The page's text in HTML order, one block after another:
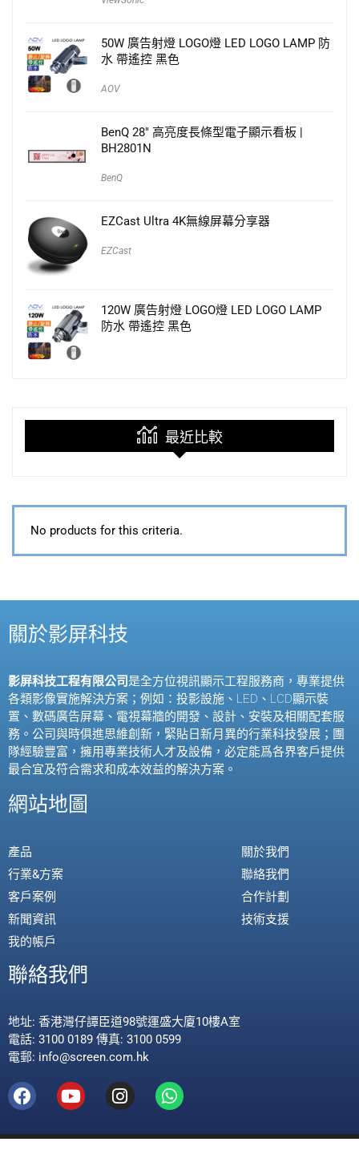
50W 廣告射燈 LOGO燈 LED LOGO LAMP 防
水 帶遙控 黑色
AOV
BenQ 28″ 高亮度長條型電子顯示看板 |
BH2801N
BenQ
EZCast Ultra 4K無線屏幕分享器
EZCast
120W 廣告射燈 LOGO燈 LED LOGO LAMP
防水 帶遙控 黑色
最近比較
No products for this criteria.
關於影屏科技
影屏科技工程有限公司是全方位視訊顯示工程服務商，專業提供
各類影像實施解決方案；例如：投影設施、 LED 、 LCD顯示裝
置、數碼廣告屏幕、電視幕牆的開發、設計、安裝及相關配套服
務。公司與時俱進思維創新，緊貼日新月異的行業科技發展；團
隊經驗豐富，擁用專業技術人才及設備，必定能爲各界客戶提供
最合宜及符合需求和成本效益的解決方案。
網站地圖
產品
行業&方案
客戶案例
新聞資訊
我的帳戶
關於我們
聯絡我們
合作計劃
技術支援
聯絡我們
地址: 香港灣仔譚臣道98號運盛大廈10樓A室
電話: 3100 0189 傳真: 3100 0599
電郵: info@screen.com.hk